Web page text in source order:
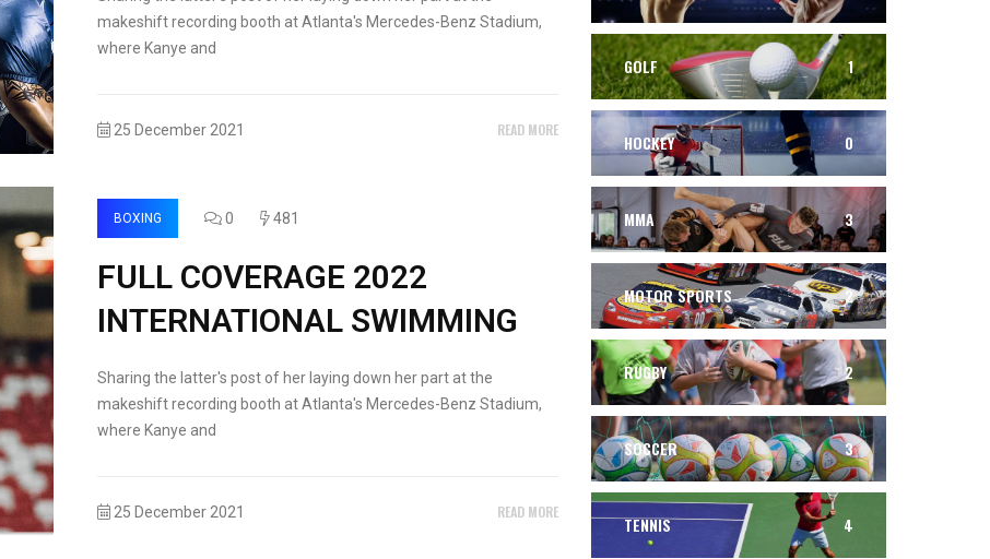
makeshift recording booth at Atlanta's Mercedes-Benz Stadium,
where Kanye and
25 December 2021 READ MORE
BOXING 0 481
FULL COVERAGE 2022
INTERNATIONAL SWIMMING
Sharing the latter's post of her laying down her part at the
makeshift recording booth at Atlanta's Mercedes-Benz Stadium,
where Kanye and
25 December 2021 READ MORE
GOLF 1
HOCKEY 0
MMA 3
MOTOR SPORTS 2
RUGBY 2
SOCCER 3
TENNIS 4